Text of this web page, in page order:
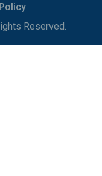
Reserved.